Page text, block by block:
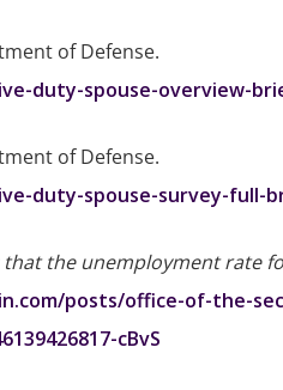
of Defense.
duty-spouse-overview-
of Defense.
duty-spouse-survey-full-
that the unemployment rate
posts/office-of-the-
cBvS